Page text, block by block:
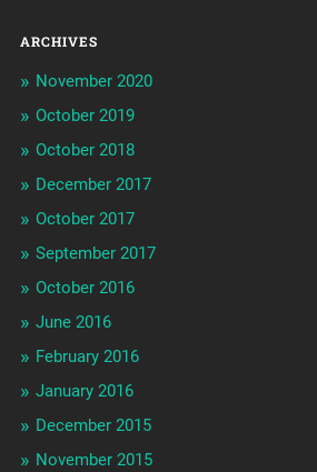
ARCHIVES
November 2020
October 2019
October 2018
December 2017
October 2017
September 2017
October 2016
June 2016
February 2016
January 2016
December 2015
November 2015